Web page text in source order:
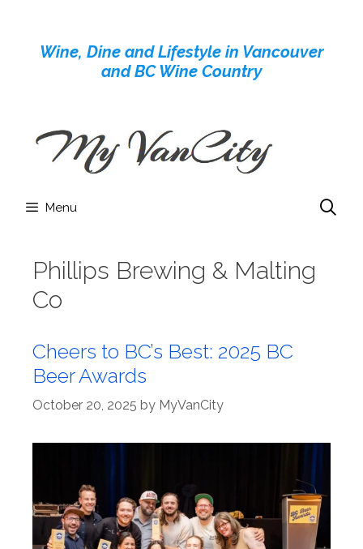
contentWine, Dine and Lifestyle in Vancouver
and BC Wine Country
Menu
Phillips Brewing & Malting
Co
Cheers to BC’s Best: 2025 BC
Beer Awards
October 20, 2025 by MyVanCity